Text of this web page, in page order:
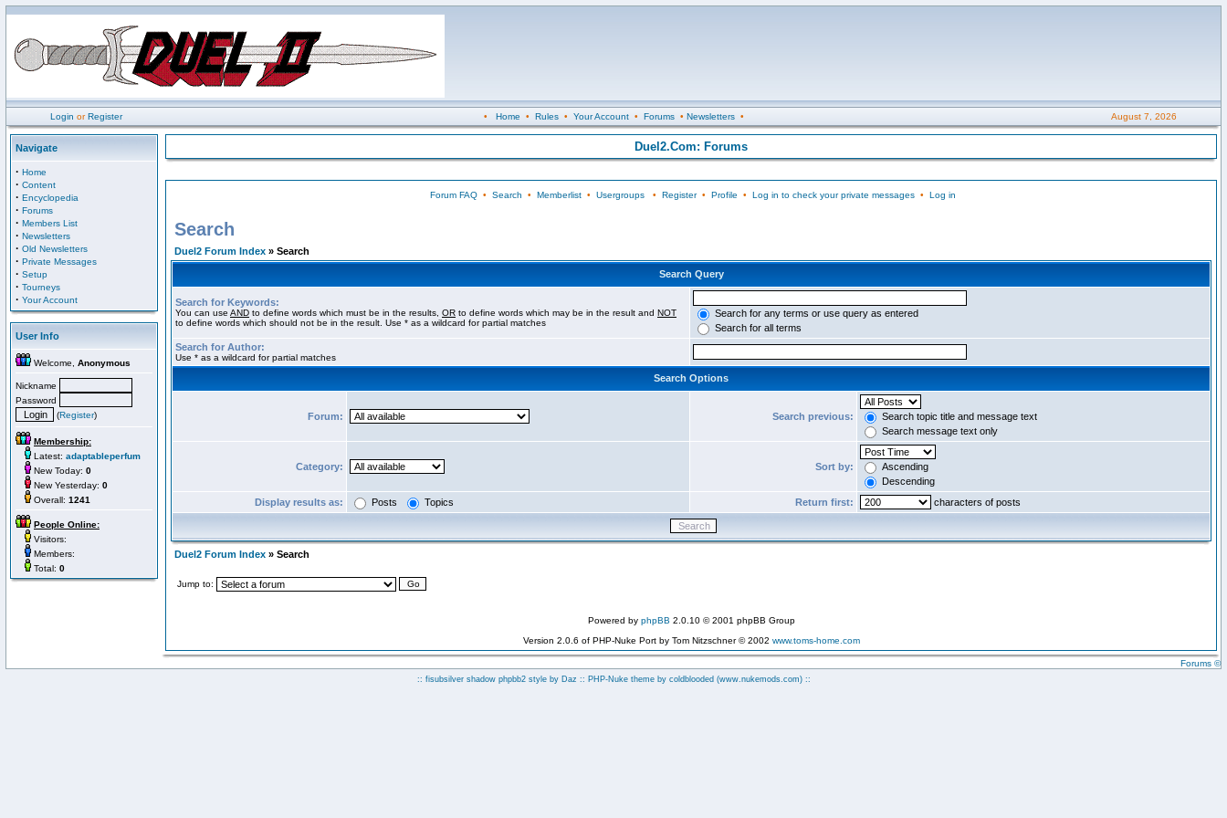
Login orRegister • Home • Rules• Your Account• Forums• Newsletters• August 7, 2026
Navigate
· Home
· Content
· Encyclopedia
· Forums
· Members List
· Newsletters
· Old Newsletters
· Private Messages
· Setup
· Tourneys
· Your Account
User Info
Welcome, Anonymous
Nickname
Password
(Register)
Membership:
Latest: adaptableperfum
New Today: 0
New Yesterday: 0
Overall: 1241
People Online:
Visitors:
Members:
Total: 0
Duel2.Com: Forums
Forum FAQ• Search • Memberlist• Usergroups• Register• Profile • Log in to check your private messages• Log in
Search
Duel2 Forum Index » Search
Search Query
Search for Keywords:
You can use AND to define words which must be in the results, OR to define words which may be in the result and NOT
to define words which should not be in the result. Use * as a wildcard for partial matches
Search for any terms or use query as entered
Search for all terms
Search for Author:
Use * as a wildcard for partial matches
Search Options
Forum: Search previous:
Search topic title and message text
Search message text only
Category: Sort by:
Ascending
Descending
Display results as:
Posts Topics Return first: characters of posts
Duel2 Forum Index » Search
Jump to:
Powered by phpBB 2.0.10 © 2001 phpBB Group
Version 2.0.6 of PHP-Nuke Port by Tom Nitzschner © 2002 www.toms-home.com
Forums ©
:: fisubsilver shadow phpbb2 style by Daz :: PHP-Nuke theme by coldblooded (www.nukemods.com)::